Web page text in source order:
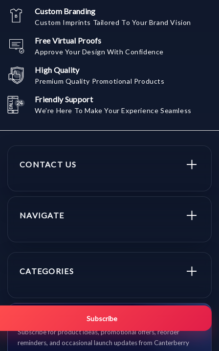
Custom Branding
Custom Imprints Tailored To Your Brand Vision
Free Virtual Proofs
Approve Your Design With Confidence
High Quality
Premium Quality Promotional Products
Friendly Support
We're Here To Make Your Experience Seamless
CONTACT US
NAVIGATE
CATEGORIES
Get promo updates first.
Subscribe for product ideas, promotional offers, reorder
reminders, and occasional launch updates from Canterberry
Subscribe